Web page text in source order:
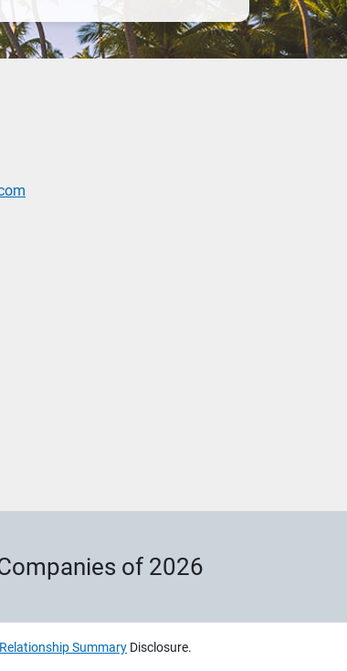
of 2026
Summary Disclosure.